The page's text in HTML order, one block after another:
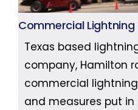
Commercial
Texas based
company, Hamilton
commercial
and measures put